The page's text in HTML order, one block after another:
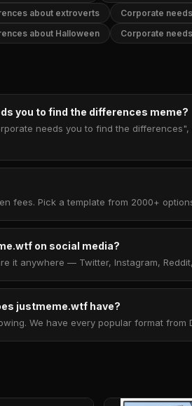
about extroverts
Corporate
about Halloween
Corporate
you to find the differences meme?
needs you to find the
fees. Pick a template from 2000+
on social media?
it anywhere — Twitter, Instagram,
justmeme.wtf have?
We have every popular format